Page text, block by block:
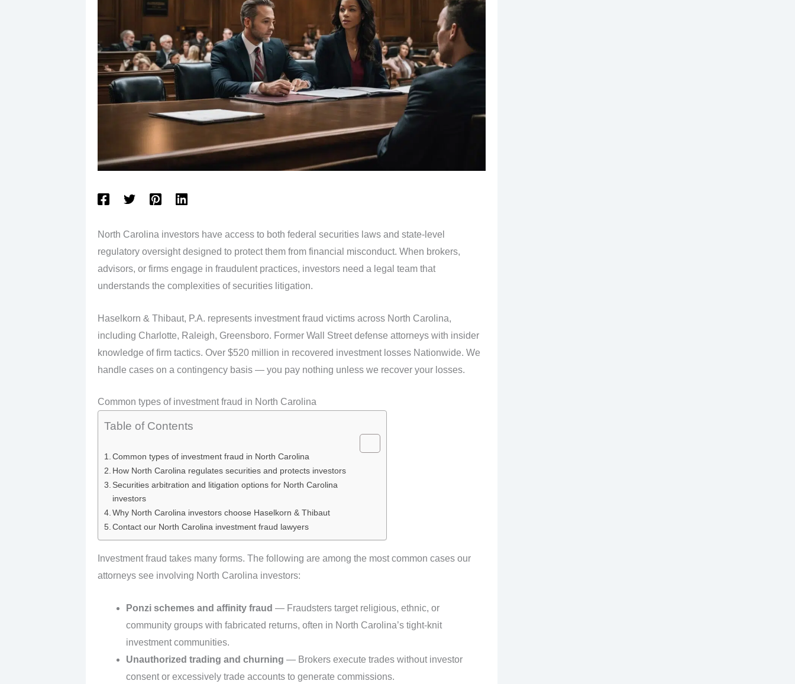
North Carolina investors have access to both federal securities laws and state-level
regulatory oversight designed to protect them from financial misconduct. When brokers,
advisors, or firms engage in fraudulent practices, investors need a legal team that
understands the complexities of securities litigation.
Haselkorn & Thibaut, P.A. represents investment fraud victims across North Carolina,
including Charlotte, Raleigh, Greensboro. Former Wall Street defense attorneys with insider
knowledge of firm tactics. Over $520 million in recovered investment losses Nationwide. We
handle cases on a contingency basis — you pay nothing unless we recover your losses.
Common types of investment fraud in North Carolina
Table of Contents
Common types of investment fraud in North Carolina
How North Carolina regulates securities and protects investors
Securities arbitration and litigation options for North Carolina
investors
Why North Carolina investors choose Haselkorn & Thibaut
Contact our North Carolina investment fraud lawyers
Investment fraud takes many forms. The following are among the most common cases our
attorneys see involving North Carolina investors:
Ponzi schemes and affinity fraud — Fraudsters target religious, ethnic, or
community groups with fabricated returns, often in North Carolina’s tight-knit
investment communities.
Unauthorized trading and churning — Brokers execute trades without investor
consent or excessively trade accounts to generate commissions.